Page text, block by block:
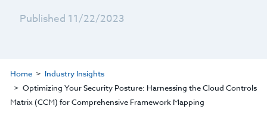
Published 11/22/2023
Home
Industry Insights
Optimizing Your Security Posture: Harnessing the Cloud Controls
Matrix (CCM) for Comprehensive Framework Mapping